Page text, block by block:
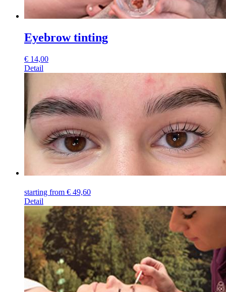
Eyebrow tinting
€ 14,00
Detail
starting from € 49,60
Detail